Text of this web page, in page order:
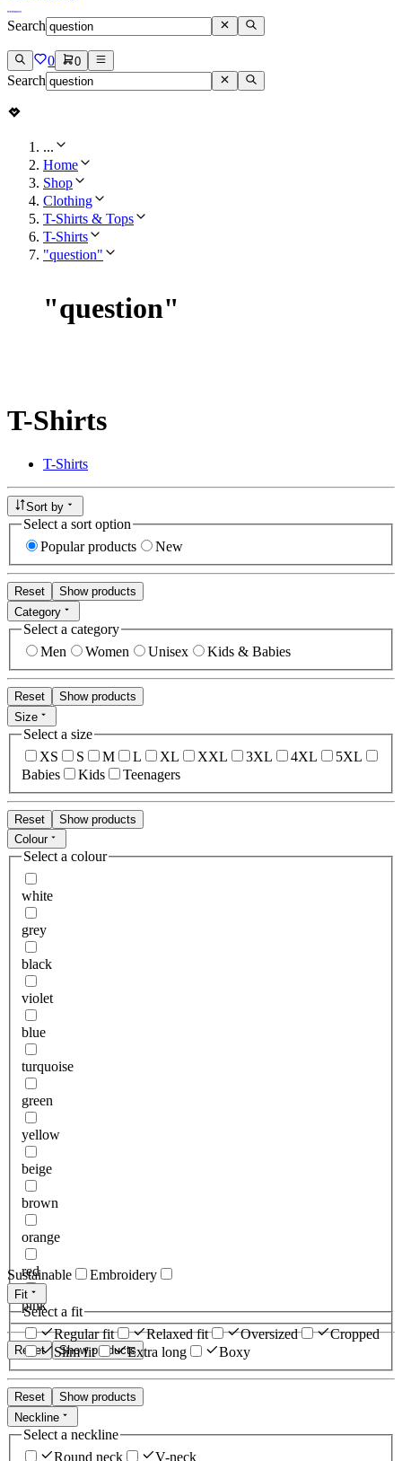
Search
0 0
Search
...
Home
Shop
Clothing
T-Shirts & Tops
T-Shirts
"question"
"question"
T-Shirts
T-Shirts
Sort by
Select a sort option
Popular products
New
Reset
Show products
Category
Select a category
Men
Women Unisex Kids & Babies
Reset
Show products
Size
Select a size
XS
S M L XL XXL 3XL 4XL
5XL
Babies
Kids Teenagers
Reset
Show products
Colour
Select a colour
white
grey
black
violet
blue
turquoise
green
yellow
beige
brown
orange
red
pink
Reset Show products
Sustainable Embroidery
Fit
Select a fit
Regular fit
Relaxed fit Oversized
Cropped
Slim fit
Extra long Boxy
Reset
Show products
Neckline
Select a neckline
Round neck
V-neck